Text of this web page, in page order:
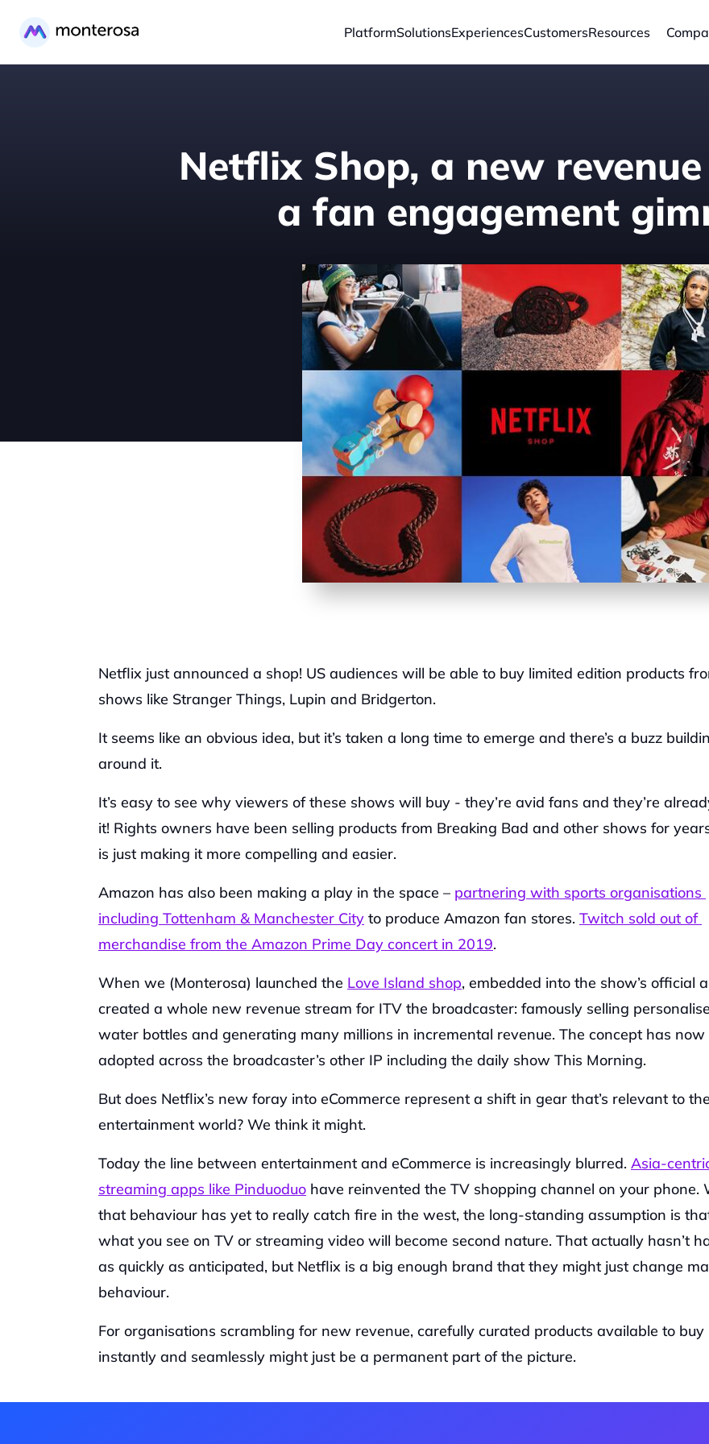
PlatformSolutionsExperiencesCustomersResources
Netflix Shop, a new
a fan engagement
Netflix just announced a shop! US audiences will be able to buy limited edition products
shows like Stranger Things, Lupin and Bridgerton.
It seems like an obvious idea, but it’s taken a long time to emerge and there’s a buzz
around it.‍
It’s easy to see why viewers of these shows will buy - they’re avid fans and they’re
it! Rights owners have been selling products from Breaking Bad and other shows for
is just making it more compelling and easier.
Amazon has also been making a play in the space – partnering with sports organisations
including Tottenham & Manchester City to produce Amazon fan stores. Twitch sold out of
merchandise from the Amazon Prime Day concert in 2019.
When we (Monterosa) launched the Love Island shop, embedded into the show’s official
created a whole new revenue stream for ITV the broadcaster: famously selling
water bottles and generating many millions in incremental revenue. The concept has now
adopted across the broadcaster’s other IP including the daily show This Morning.
But does Netflix’s new foray into eCommerce represent a shift in gear that’s relevant to
entertainment world? We think it might.‍
Today the line between entertainment and eCommerce is increasingly blurred. Asia-
streaming apps like Pinduoduo have reinvented the TV shopping channel on your phone.
that behaviour has yet to really catch fire in the west, the long-standing assumption is
what you see on TV or streaming video will become second nature. That actually hasn’t
as quickly as anticipated, but Netflix is a big enough brand that they might just change
behaviour.
For organisations scrambling for new revenue, carefully curated products available to buy
instantly and seamlessly might just be a permanent part of the picture.